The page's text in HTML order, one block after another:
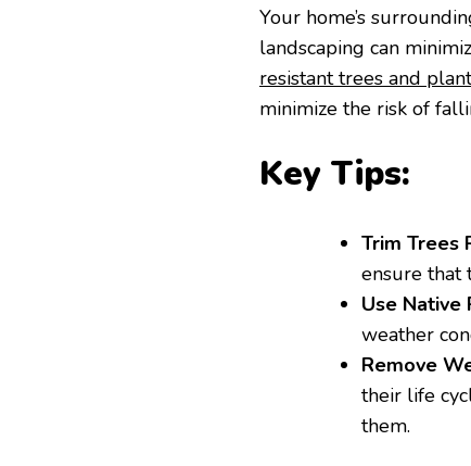
Your home’s
landscaping can
resistant trees and
minimize the risk of
Key Tips:
Trim Trees
ensure that
Use Native
weather
Remove
their life
them.